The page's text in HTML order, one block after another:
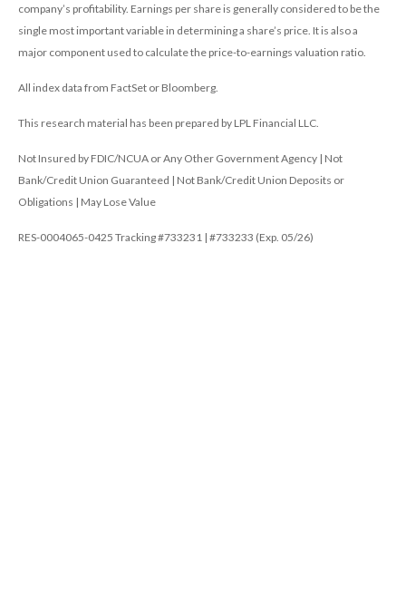
company’s profitability. Earnings per share is generally considered to be the
single most important variable in determining a share’s price. It is also a
major component used to calculate the price-to-earnings valuation ratio.
All index data from FactSet or Bloomberg.
This research material has been prepared by LPL Financial LLC.
Not Insured by FDIC/NCUA or Any Other Government Agency | Not
Bank/Credit Union Guaranteed | Not Bank/Credit Union Deposits or
Obligations | May Lose Value
RES-0004065-0425 Tracking #733231 | #733233 (Exp. 05/26)